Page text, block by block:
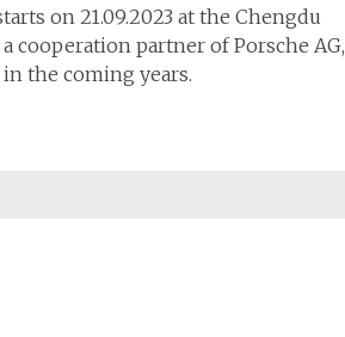
on 21.09.2023 at the Chengdu
cooperation partner of Porsche AG,
the coming years.